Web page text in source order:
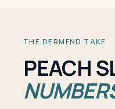
THE DERMFND TAKE
PEACH